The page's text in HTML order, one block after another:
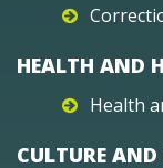
HEALTH AND
Health
CULTURE